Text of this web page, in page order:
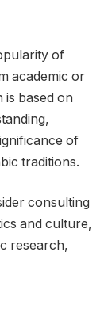
of
academic or
based on
of
traditions.
consulting
and culture,
research,